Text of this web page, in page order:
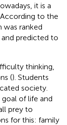
it is a
to the
was ranked
predicted to
thinking,
(). Students
society.
of life and
prey to
for this: family